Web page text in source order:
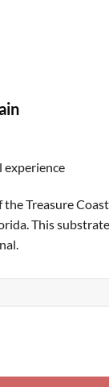
experience
Treasure
This